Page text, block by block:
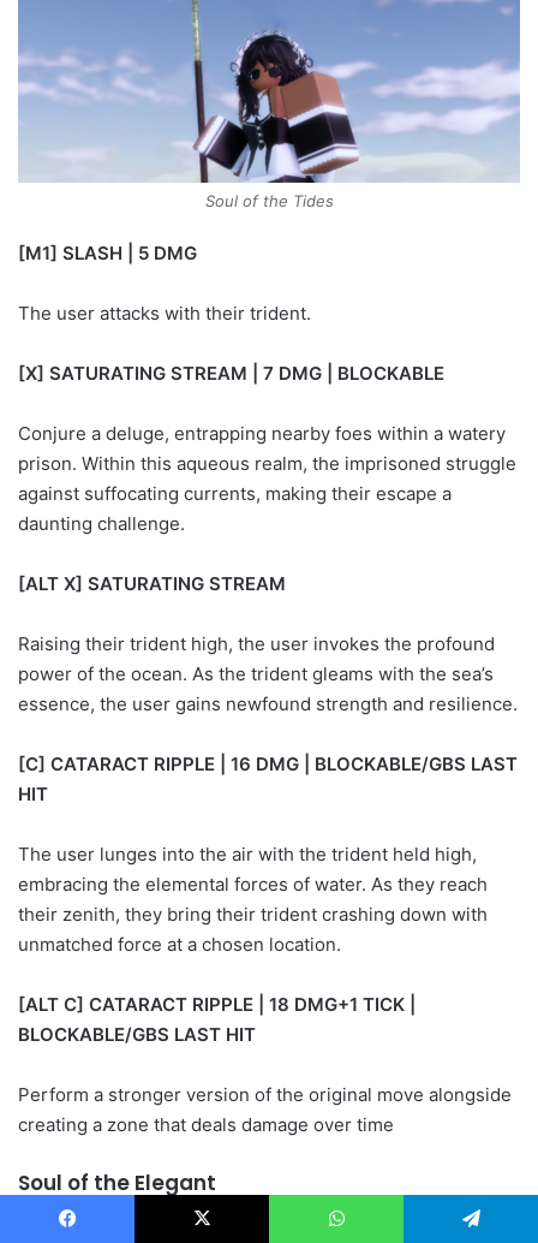
Soul of the Tides
[M1] SLASH | 5 DMG
The user attacks with their trident.
[X] SATURATING STREAM | 7 DMG | BLOCKABLE
Conjure a deluge, entrapping nearby foes within a watery
prison. Within this aqueous realm, the imprisoned struggle
against suffocating currents, making their escape a
daunting challenge.
[ALT X] SATURATING STREAM
Raising their trident high, the user invokes the profound
power of the ocean. As the trident gleams with the sea’s
essence, the user gains newfound strength and resilience.
[C] CATARACT RIPPLE | 16 DMG | BLOCKABLE/GBS LAST
HIT
The user lunges into the air with the trident held high,
embracing the elemental forces of water. As they reach
their zenith, they bring their trident crashing down with
unmatched force at a chosen location.
[ALT C] CATARACT RIPPLE | 18 DMG+1 TICK |
BLOCKABLE/GBS LAST HIT
Perform a stronger version of the original move alongside
creating a zone that deals damage over time
Soul of the Elegant